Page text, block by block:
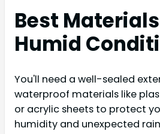
Best
Humid
You'll need a well-sealed
waterproof materials like
or acrylic sheets to protect
humidity and unexpected